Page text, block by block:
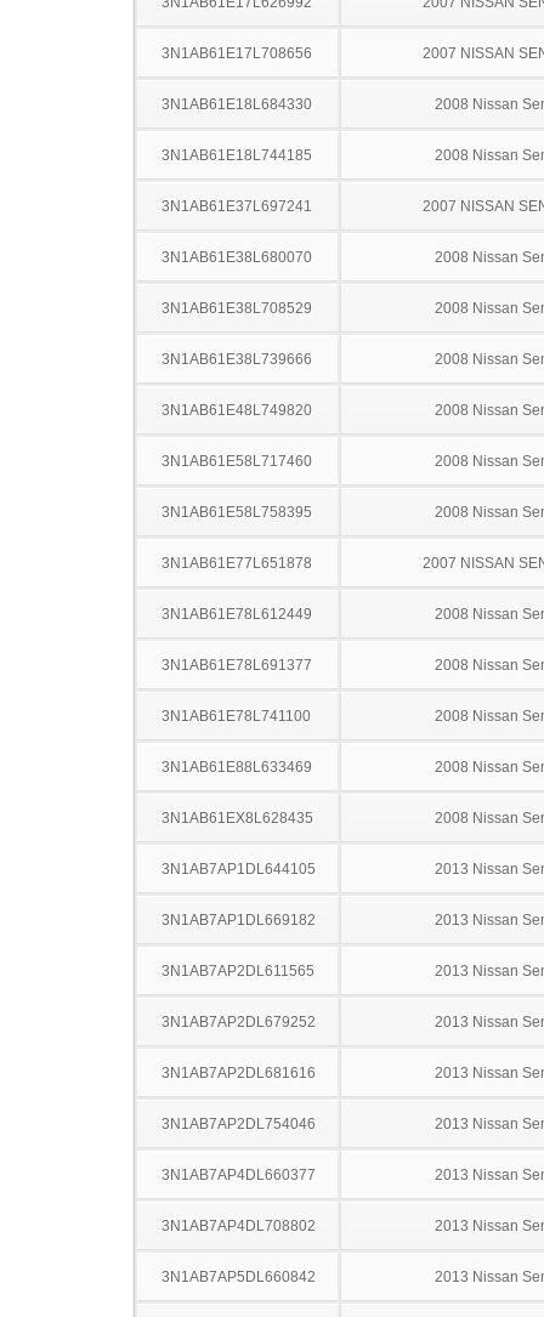
3N1AB61E17L708656 2007 NISSAN
3N1AB61E18L684330 2008 Nissan
3N1AB61E18L744185 2008 Nissan
3N1AB61E37L697241 2007 NISSAN
3N1AB61E38L680070 2008 Nissan
3N1AB61E38L708529 2008 Nissan
3N1AB61E38L739666 2008 Nissan
3N1AB61E48L749820 2008 Nissan
3N1AB61E58L717460 2008 Nissan
3N1AB61E58L758395 2008 Nissan
3N1AB61E77L651878 2007 NISSAN
3N1AB61E78L612449 2008 Nissan
3N1AB61E78L691377 2008 Nissan
3N1AB61E78L741100 2008 Nissan
3N1AB61E88L633469 2008 Nissan
3N1AB61EX8L628435 2008 Nissan
3N1AB7AP1DL644105 2013 Nissan
3N1AB7AP1DL669182 2013 Nissan
3N1AB7AP2DL611565 2013 Nissan
3N1AB7AP2DL679252 2013 Nissan
3N1AB7AP2DL681616 2013 Nissan
3N1AB7AP2DL754046 2013 Nissan
3N1AB7AP4DL660377 2013 Nissan
3N1AB7AP4DL708802 2013 Nissan
3N1AB7AP5DL660842 2013 Nissan